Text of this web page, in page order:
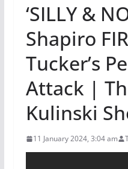
‘SILLY &
Shapiro
Tucker’s
Attack |
Kulinski
11 January 2024, 3:04 am